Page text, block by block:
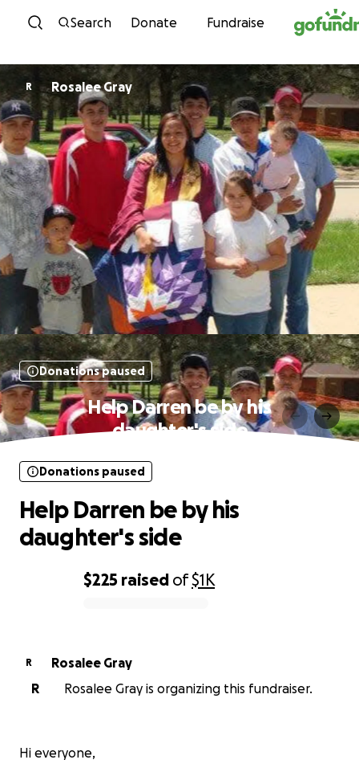
Skip to content
Search Donate Fundraise
R Rosalee Gray
Donations paused
Help Darren be by his
daughter's side
$225 raised of$1K
Donations paused
Help Darren be by his
daughter's side
R
Rosalee Gray
R
Rosalee Gray is organizing this fundraiser.
Hi everyone,